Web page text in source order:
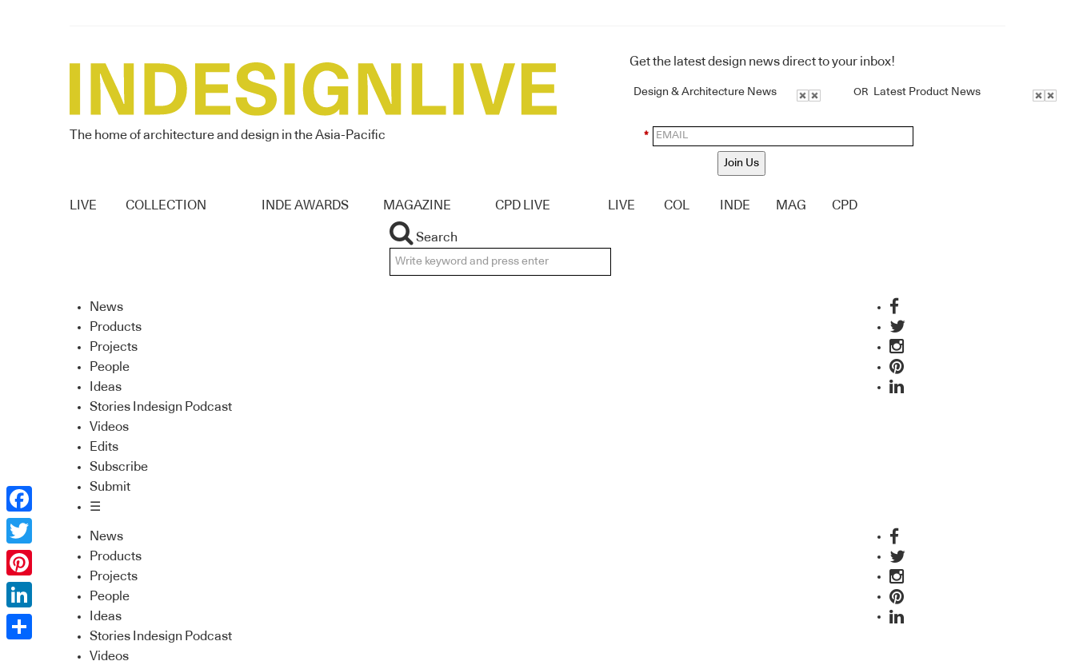
The home of architecture and design in the Asia-Pacific
Get the latest design news direct to your inbox!
Design & Architecture News OR Latest Product News
*
Join Us
LIVE COLLECTION INDE AWARDS MAGAZINE CPD LIVE LIVE COL INDE MAG CPD
Search
News
Products
Projects
People
Ideas
Stories Indesign Podcast
Videos
Edits
Subscribe
Submit
☰
News
Products
Projects
People
Ideas
Stories Indesign Podcast
Videos
Facebook
Twitter
Pinterest
LinkedIn